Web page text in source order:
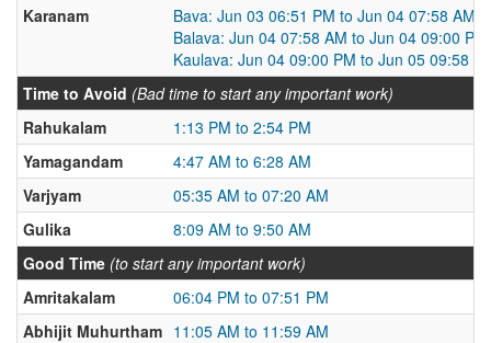
Karanam
Bava: Jun 03 06:51 PM to Jun 04 07:58 AM
Balava: Jun 04 07:58 AM to Jun 04 09:00 PM
Kaulava: Jun 04 09:00 PM to Jun 05 09:58
Time to Avoid (Bad time to start any important work)
Rahukalam
1:13 PM to 2:54 PM
Yamagandam
4:47 AM to 6:28 AM
Varjyam
05:35 AM to 07:20 AM
Gulika
8:09 AM to 9:50 AM
Good Time (to start any important work)
Amritakalam
06:04 PM to 07:51 PM
Abhijit Muhurtham 11:05 AM to 11:59 AM